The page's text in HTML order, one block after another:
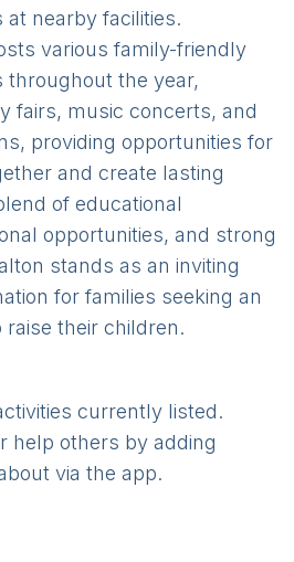
at nearby facilities.
various family-friendly
throughout the year,
fairs, music concerts, and
providing opportunities for
and create lasting
of educational
opportunities, and strong
stands as an inviting
for families seeking an
their children.
currently listed.
help others by adding
via the app.